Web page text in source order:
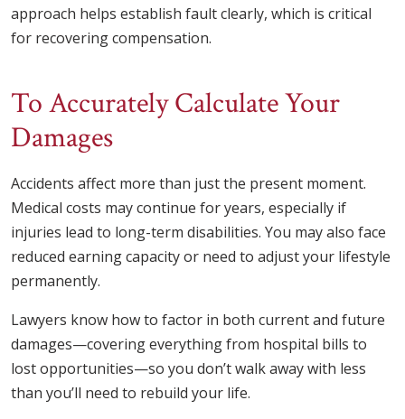
approach helps establish fault clearly, which is critical
for recovering compensation.
To Accurately Calculate Your
Damages
Accidents affect more than just the present moment.
Medical costs may continue for years, especially if
injuries lead to long-term disabilities. You may also face
reduced earning capacity or need to adjust your lifestyle
permanently.
Lawyers know how to factor in both current and future
damages—covering everything from hospital bills to
lost opportunities—so you don’t walk away with less
than you’ll need to rebuild your life.